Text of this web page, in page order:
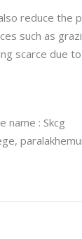
reduce the
such as
scarce due
name : Skcg